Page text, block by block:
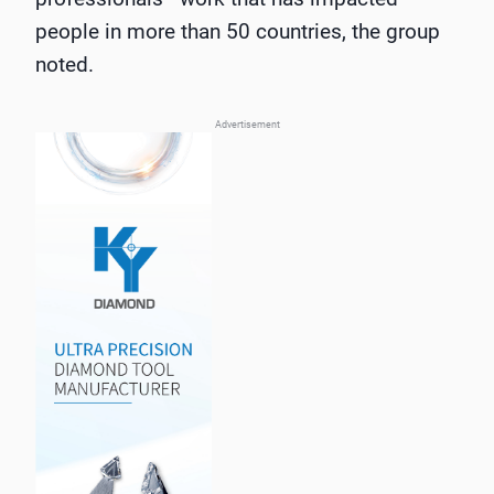
people in more than 50 countries, the group
noted.
Advertisement